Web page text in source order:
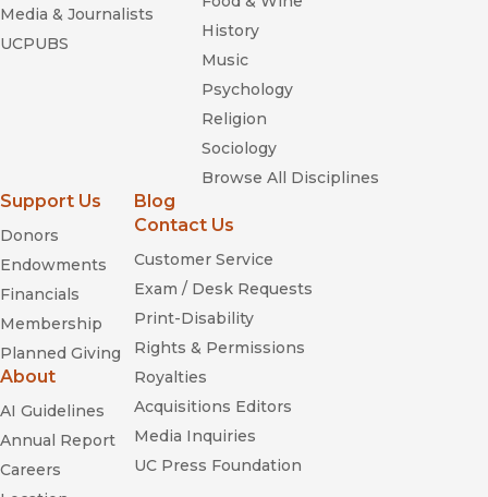
Media & Journalists
UCPUBS
History
Music
Psychology
Religion
Sociology
Browse All Disciplines
Support Us
Donors
Endowments
Financials
Membership
Planned Giving
About
AI Guidelines
Annual Report
Careers
Blog
Contact Us
Customer Service
Exam / Desk Requests
Print-Disability
Rights & Permissions
Royalties
Acquisitions Editors
Media Inquiries
UC Press Foundation